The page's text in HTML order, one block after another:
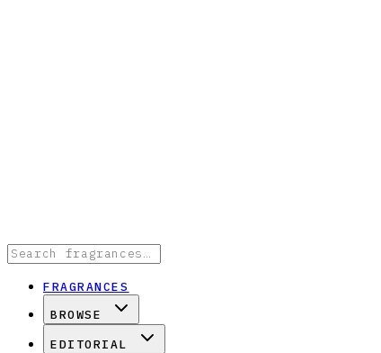
FRAGRANCES
BROWSE
EDITORIAL